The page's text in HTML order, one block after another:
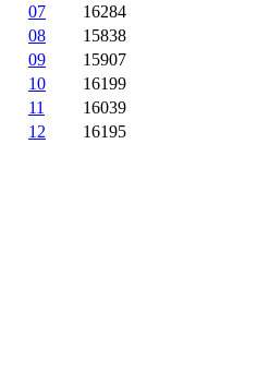
07
16284
08
15838
09
15907
10
16199
11
16039
12
16195